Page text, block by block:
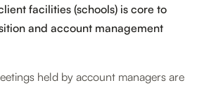
facilities (schools) is core to
and account management
held by account managers are